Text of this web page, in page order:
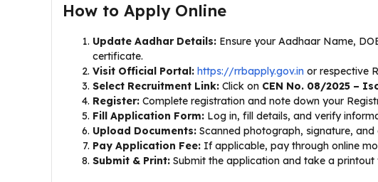
How to Apply Online
Update Aadhar Details: Ensure your Aadhaar Name,
certificate.
Visit Official Portal: https://rrbapply.gov.in or respective
Select Recruitment Link: Click on CEN No. 08/2025 –
Register: Complete registration and note down your
Fill Application Form: Log in, fill details, and verify
Upload Documents: Scanned photograph, signature,
Pay Application Fee: If applicable, pay through online
Submit & Print: Submit the application and take a printout